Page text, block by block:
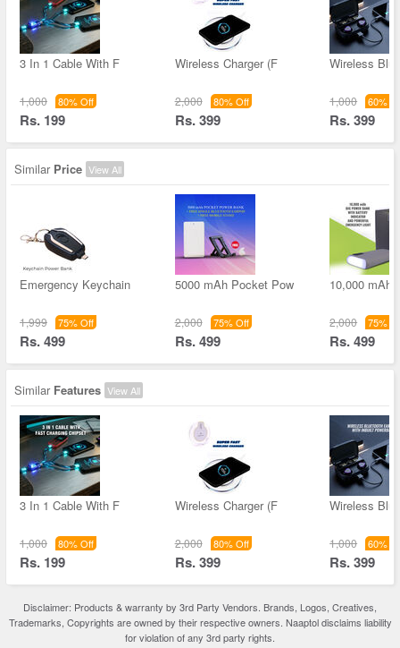
3 In 1 Cable With F
1,000 80% Off
Rs. 199
Wireless Charger (F
2,000 80% Off
Rs. 399
Wireless
1,000 60%
Rs. 399
Similar Price View All
Emergency Keychain
1,999 75% Off
Rs. 499
5000 mAh Pocket Pow
2,000 75% Off
Rs. 499
10,000 mAh
2,000 75%
Rs. 499
Similar Features View All
3 In 1 Cable With F
1,000 80% Off
Rs. 199
Wireless Charger (F
2,000 80% Off
Rs. 399
Wireless
1,000 60%
Rs. 399
Disclaimer: Products & warranty by 3rd Party Vendors. Brands, Logos, Creatives,
Trademarks, Copyrights are owned by their respective owners. Naaptol disclaims liability
for violation of any 3rd party rights.